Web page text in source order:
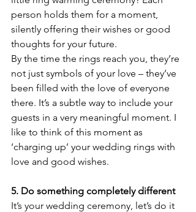
person holds them for a moment,
silently offering their wishes or good
thoughts for your future.
By the time the rings reach you, they’re
not just symbols of your love – they’ve
been filled with the love of everyone
there. It’s a subtle way to include your
guests in a very meaningful moment. I
like to think of this moment as
‘charging up’ your wedding rings with
love and good wishes.
5. Do something completely different
It’s your wedding ceremony, let’s do it